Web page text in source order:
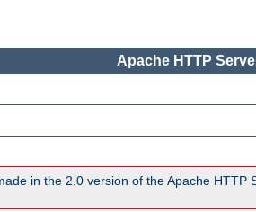
Apache HTTP
in the 2.0 version of the Apache HTTP